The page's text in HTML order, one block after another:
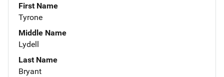
First Name
Tyrone
Middle Name
Lydell
Last Name
Bryant